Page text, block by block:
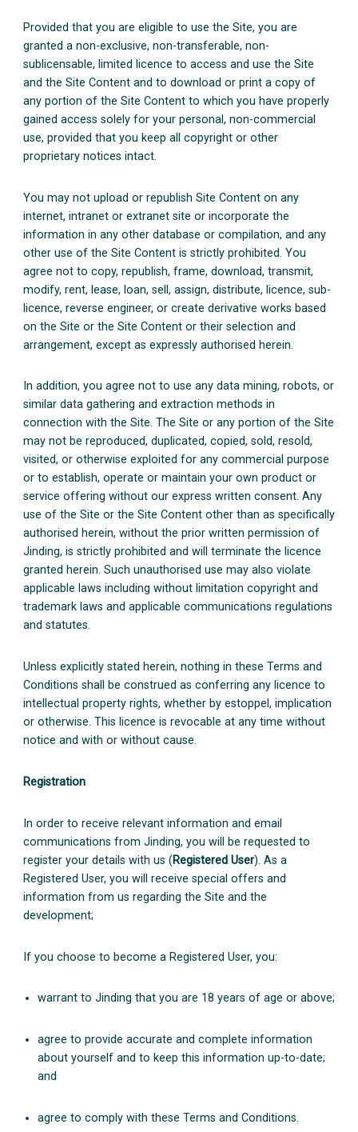
Provided that you are eligible to use the Site, you are
granted a non-exclusive, non-transferable, non-
sublicensable, limited licence to access and use the Site
and the Site Content and to download or print a copy of
any portion of the Site Content to which you have properly
gained access solely for your personal, non-commercial
use, provided that you keep all copyright or other
proprietary notices intact.
You may not upload or republish Site Content on any
internet, intranet or extranet site or incorporate the
information in any other database or compilation, and any
other use of the Site Content is strictly prohibited. You
agree not to copy, republish, frame, download, transmit,
modify, rent, lease, loan, sell, assign, distribute, licence, sub-
licence, reverse engineer, or create derivative works based
on the Site or the Site Content or their selection and
arrangement, except as expressly authorised herein.
In addition, you agree not to use any data mining, robots, or
similar data gathering and extraction methods in
connection with the Site. The Site or any portion of the Site
may not be reproduced, duplicated, copied, sold, resold,
visited, or otherwise exploited for any commercial purpose
or to establish, operate or maintain your own product or
service offering without our express written consent. Any
use of the Site or the Site Content other than as specifically
authorised herein, without the prior written permission of
Jinding, is strictly prohibited and will terminate the licence
granted herein. Such unauthorised use may also violate
applicable laws including without limitation copyright and
trademark laws and applicable communications regulations
and statutes.
Unless explicitly stated herein, nothing in these Terms and
Conditions shall be construed as conferring any licence to
intellectual property rights, whether by estoppel, implication
or otherwise. This licence is revocable at any time without
notice and with or without cause.
Registration
In order to receive relevant information and email
communications from Jinding, you will be requested to
register your details with us (Registered User). As a
Registered User, you will receive special offers and
information from us regarding the Site and the
development;
If you choose to become a Registered User, you:
warrant to Jinding that you are 18 years of age or above;
agree to provide accurate and complete information
about yourself and to keep this information up-to-date;
and
agree to comply with these Terms and Conditions.